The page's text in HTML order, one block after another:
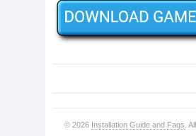
© 2026 Installation Guide and Faqs .